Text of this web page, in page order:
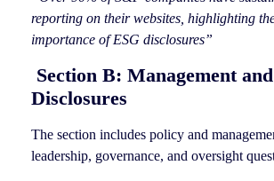
reporting on their websites, highlighting
importance of ESG disclosures”
Section B: Management
Disclosures
The section includes policy and
leadership, governance, and oversight